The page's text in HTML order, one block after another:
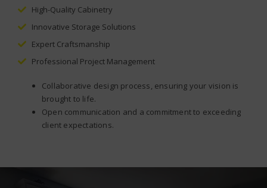
High-Quality Cabinetry
Innovative Storage Solutions
Expert Craftsmanship
Professional Project Management
Collaborative design process, ensuring your vision is
brought to life.
Open communication and a commitment to exceeding
client expectations.